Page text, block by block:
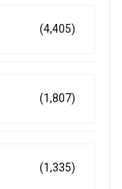
(4,405)
(1,807)
(1,335)